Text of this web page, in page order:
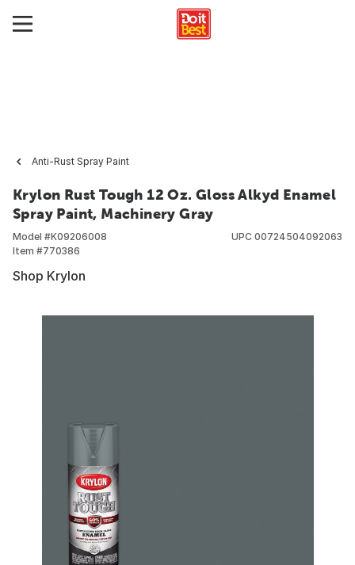
Anti-Rust Spray Paint
Krylon Rust Tough 12 Oz. Gloss Alkyd Enamel
Spray Paint, Machinery Gray
Model #K09206008
Item #770386
UPC 00724504092063
Shop Krylon